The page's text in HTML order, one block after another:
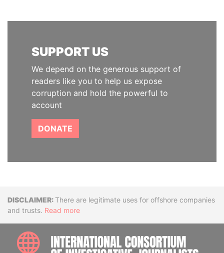
SUPPORT US
We depend on the generous support of
readers like you to help us expose
corruption and hold the powerful to
account
DONATE
DisclaimerThere are legitimate uses for offshore companies
and trusts. Read more